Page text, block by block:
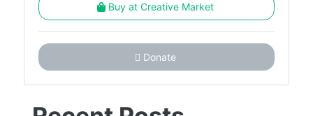
Buy at Creative Market
Donate